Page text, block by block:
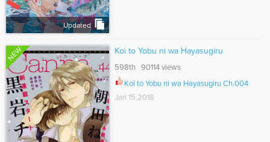
Updated
NEW Koi to Yobu ni wa Hayasugiru
598th 90114 views
Koi to Yobu ni wa Hayasugiru Ch.004
Jan 15,2018